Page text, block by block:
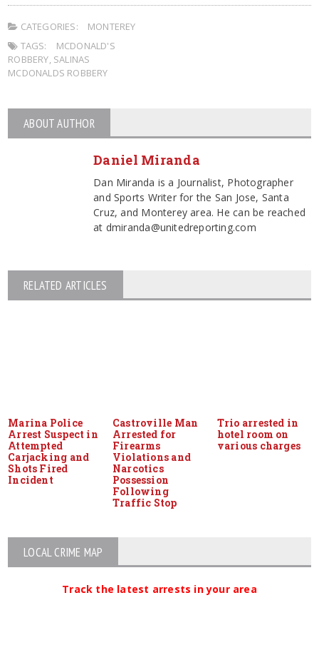
CATEGORIES:
MONTEREY
TAGS:
MCDONALD'S
ROBBERY, SALINAS
MCDONALDS ROBBERY
ABOUT AUTHOR
Daniel Miranda
Dan Miranda is a Journalist, Photographer
and Sports Writer for the San Jose, Santa
Cruz, and Monterey area. He can be reached
at dmiranda@unitedreporting.com
RELATED ARTICLES
Marina Police
Arrest Suspect in
Attempted
Carjacking and
Shots Fired
Incident
Castroville Man
Arrested for
Firearms
Violations and
Narcotics
Possession
Following
Traffic Stop
Trio arrested in
hotel room on
various charges
LOCAL CRIME MAP
Track the latest arrests in your area